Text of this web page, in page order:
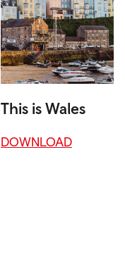
This is Wales
DOWNLOAD